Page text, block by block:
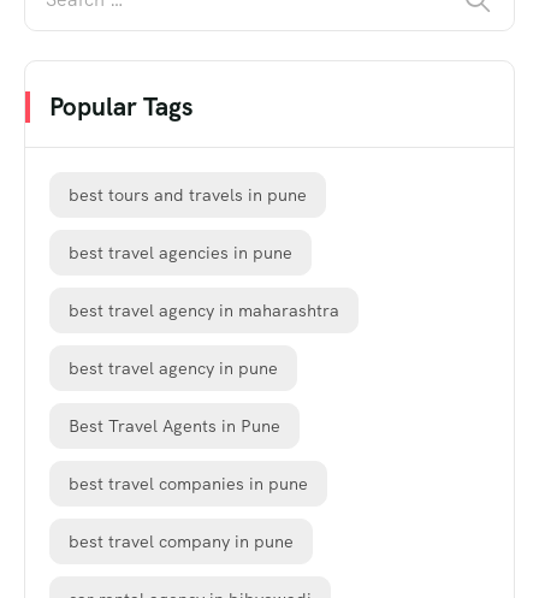
Popular Tags
best tours and travels in pune
best travel agencies in pune
best travel agency in maharashtra
best travel agency in pune
Best Travel Agents in Pune
best travel companies in pune
best travel company in pune